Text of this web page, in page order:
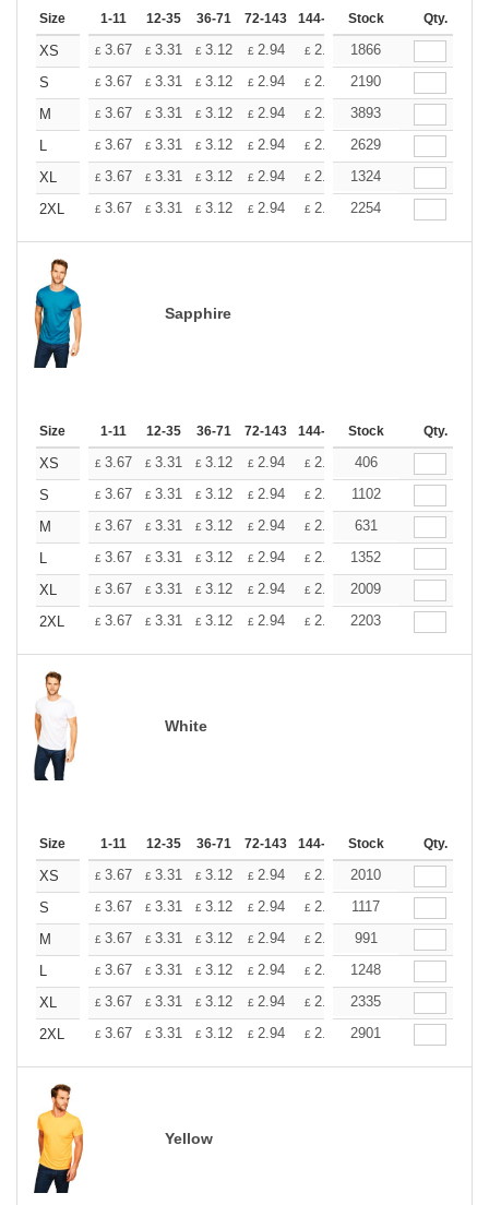
Size 1-11 12-35 36-71 72-143 144-287 288 + More
Stock Qty.
XS £ 3.67 £ 3.31 £ 3.12 £ 2.94 £ 2.76 £2.57
1866
S
£ 3.67 £ 3.31 £ 3.12 £ 2.94 £ 2.76 £2.57
2190
M
£ 3.67 £ 3.31 £ 3.12 £ 2.94 £ 2.76 £2.57
3893
L
£ 3.67 £ 3.31 £ 3.12 £ 2.94 £ 2.76 £2.57
2629
XL
£ 3.67 £ 3.31 £ 3.12 £ 2.94 £ 2.76 £2.57
1324
2XL
£ 3.67 £ 3.31 £ 3.12 £ 2.94 £ 2.76 £2.57
2254
Sapphire
Size 1-11 12-35 36-71 72-143 144-287 288 + More
Stock Qty.
XS £ 3.67 £ 3.31 £ 3.12 £ 2.94 £ 2.76 £2.57
406
S
£ 3.67 £ 3.31 £ 3.12 £ 2.94 £ 2.76 £2.57
1102
M
£ 3.67 £ 3.31 £ 3.12 £ 2.94 £ 2.76 £2.57
631
L
£ 3.67 £ 3.31 £ 3.12 £ 2.94 £ 2.76 £2.57
1352
XL
£ 3.67 £ 3.31 £ 3.12 £ 2.94 £ 2.76 £2.57
2009
2XL
£ 3.67 £ 3.31 £ 3.12 £ 2.94 £ 2.76 £2.57
2203
White
Size 1-11 12-35 36-71 72-143 144-287 288 + More
Stock Qty.
XS £ 3.67 £ 3.31 £ 3.12 £ 2.94 £ 2.76 £2.57
2010
S
£ 3.67 £ 3.31 £ 3.12 £ 2.94 £ 2.76 £2.57
1117
M
£ 3.67 £ 3.31 £ 3.12 £ 2.94 £ 2.76 £2.57
991
L
£ 3.67 £ 3.31 £ 3.12 £ 2.94 £ 2.76 £2.57
1248
XL
£ 3.67 £ 3.31 £ 3.12 £ 2.94 £ 2.76 £2.57
2335
2XL
£ 3.67 £ 3.31 £ 3.12 £ 2.94 £ 2.76 £2.57
2901
Yellow